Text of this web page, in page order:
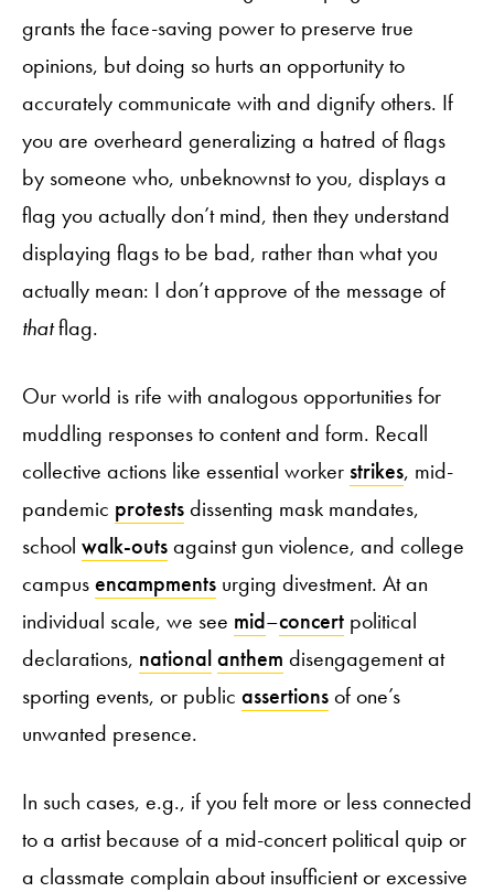
grants the face-saving power to preserve true
opinions, but doing so hurts an opportunity to
accurately communicate with and dignify others. If
you are overheard generalizing a hatred of flags
by someone who, unbeknownst to you, displays a
flag you actually don’t mind, then they understand
displaying flags to be bad, rather than what you
actually mean: I don’t approve of the message of
thatflag.
Our world is rife with analogous opportunities for
muddling responses to content and form. Recall
collective actions like essential worker strikes, mid-
pandemic protestsdissenting mask mandates,
school walk-outsagainst gun violence, and college
campusencampments urging divestment. At an
individual scale, we see mid–concert political
declarations, nationalanthem disengagement at
sporting events, or public assertionsof one’s
unwanted presence.
In such cases, e.g., if you felt more or less connected
to a artist because of a mid-concert political quip or
a classmate complain about insufficient or excessive